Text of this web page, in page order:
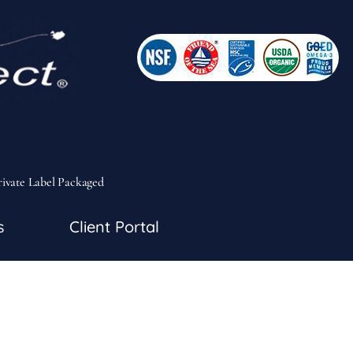
Label Packaged
Client Portal